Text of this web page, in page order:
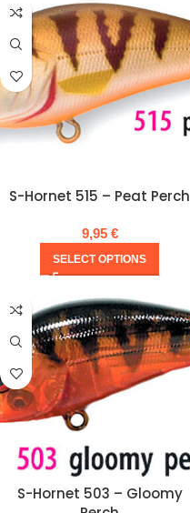
S-Hornet 515 – Peat Perch
9,95 €
SELECT OPTIONS
S-Hornet 503 – Gloomy